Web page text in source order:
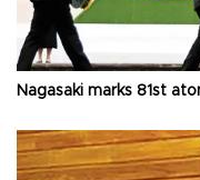
Nagasaki marks 81st